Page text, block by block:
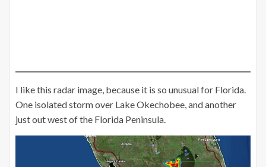
I like this radar image, because it is so unusual for Florida.
One isolated storm over Lake Okechobee, and another
just out west of the Florida Peninsula.